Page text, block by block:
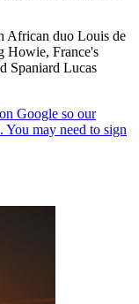
African duo Louis de
Howie, France's
Spaniard Lucas